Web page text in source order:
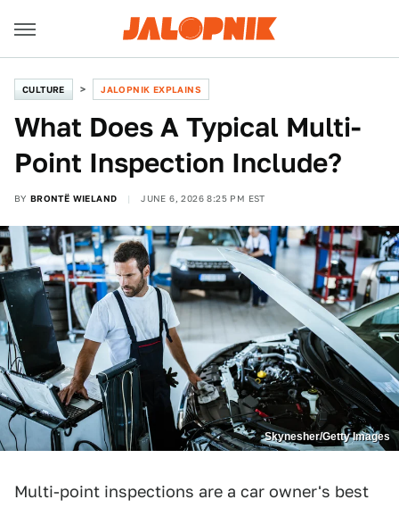
CULTURE JALOPNIK EXPLAINS
What Does A Typical Multi-
Point Inspection Include?
BY BRONTË WIELAND JUNE 6, 2026 8:25 PM EST
Skynesher/Getty Images
Multi-point inspections are a car owner's best